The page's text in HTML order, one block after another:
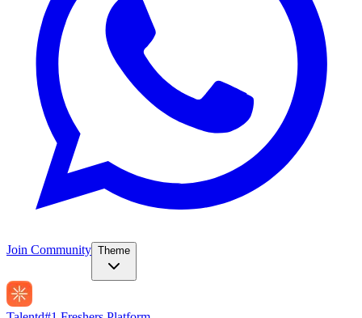
Join Community Theme